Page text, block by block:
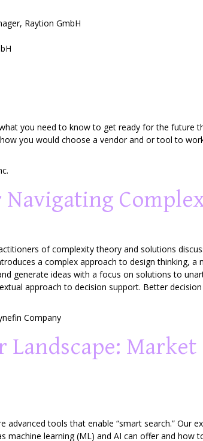
, Raytion GmbH
you need to know to get ready for the future
you would choose a vendor and or tool to
Navigating
of complexity theory and solutions
a complex approach to design thinking,
generate ideas with a focus on solutions to
approach to decision support. Better
Company
Landscape:
advanced tools that enable “smart search.” Our
machine learning (ML) and AI can offer and